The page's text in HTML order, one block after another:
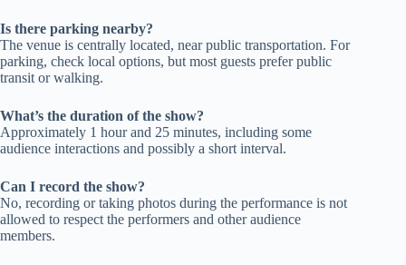
Is there parking nearby?
The venue is centrally located, near public transportation. For
parking, check local options, but most guests prefer public
transit or walking.
What’s the duration of the show?
Approximately 1 hour and 25 minutes, including some
audience interactions and possibly a short interval.
Can I record the show?
No, recording or taking photos during the performance is not
allowed to respect the performers and other audience
members.